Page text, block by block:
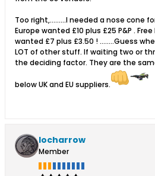
Too right,.........I needed a nose cone
Europe wanted £10 plus £25 P&P .
wanted £7 plus £3.50 ! ........Guess
LOT of other stuff. If waiting two or
the deciding factor. They are the
below UK and EU suppliers.
locharrow
Member